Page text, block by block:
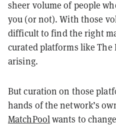
sheer volume of people
you (or not). With those
difficult to find the right
curated platforms like The
arising.
But curation on those
hands of the network’s
MatchPool wants to